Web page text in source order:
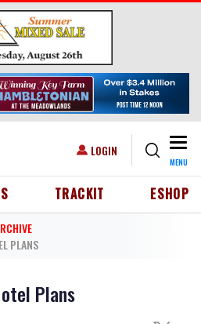
USER ACCOUNT MENU
LOGIN
MENU
HEADER MENU
TRACKIT ESHOP
PLANS
Plans